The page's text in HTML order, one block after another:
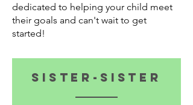
dedicated to helping your child meet
their goals and can't wait to get
started!
Sister-sister